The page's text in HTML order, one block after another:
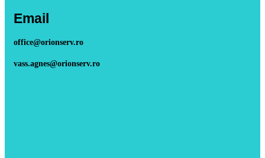
Email
office@orionserv.ro
vass.agnes@orionserv.ro